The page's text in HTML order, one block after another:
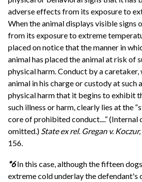
adverse effects from its exposure to
When the animal displays visible signs
from its exposure to extreme
placed on notice that the manner in
animal has placed the animal at risk of
physical harm. Conduct by a caretaker,
animal in his charge or custody at such
physical harm that it begins to exhibit
such illness or harm, clearly lies at the
core of prohibited conduct....” (Internal
omitted.) State ex rel. Gregan v. Koczur,
156.
*6In this case, although the fifteen
extreme cold underlay the defendant's